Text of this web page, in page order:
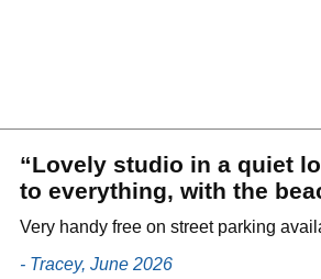
“Lovely studio in a quiet
to everything, with the
Very handy free on street parking
- Tracey, June 2026